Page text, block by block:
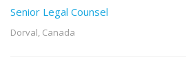
Senior Legal Counsel
Dorval, Canada